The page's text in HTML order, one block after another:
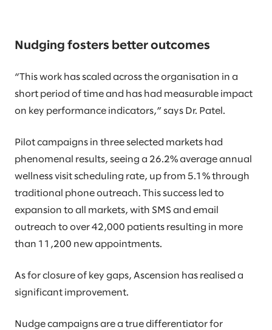
Nudging fosters better outcomes
“This work has scaled across the organisation in a
short period of time and has had measurable impact
on key performance indicators,” says Dr. Patel.
Pilot campaigns in three selected markets had
phenomenal results, seeing a 26.2% average annual
wellness visit scheduling rate, up from 5.1% through
traditional phone outreach. This success led to
expansion to all markets, with SMS and email
outreach to over 42,000 patients resulting in more
than 11,200 new appointments.
As for closure of key gaps, Ascension has realised a
significant improvement.
Nudge campaigns are a true differentiator for